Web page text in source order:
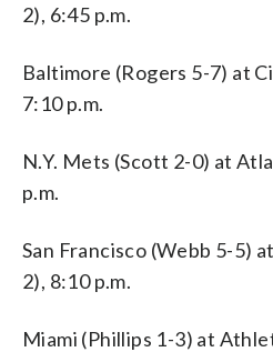
2), 6:45 p.m.
Baltimore (Rogers 5-7) at
7:10 p.m.
N.Y. Mets (Scott 2-0) at
p.m.
San Francisco (Webb 5-5)
2), 8:10 p.m.
Miami (Phillips 1-3) at